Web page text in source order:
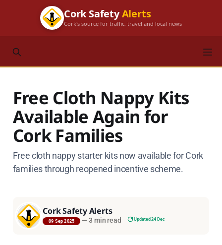
Cork SafetyAlerts
Cork's source for traffic, travel and local news
Free Cloth Nappy Kits
Available Again for
Cork Families
Free cloth nappy starter kits now available for Cork
families through reopened incentive scheme.
Cork Safety Alerts
09 Sep 2025 — 3 min read Updated 24 Dec